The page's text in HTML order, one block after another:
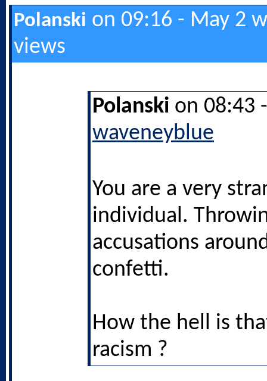
Polanski on 09:16 - May 2
views
Polanski on 08:43
waveneyblue
You are a very
individual.
accusations
confetti.
How the hell is
racism ?